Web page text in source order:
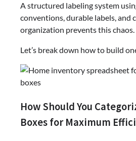
A structured labeling system
conventions, durable labels, and
organization prevents this chaos.
Let’s break down how to build
How Should You
Boxes for Maximum